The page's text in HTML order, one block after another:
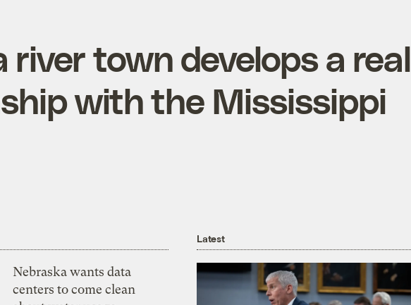
river town develops a real
with the Mississippi
Nebraska wants data
centers to come clean
Latest